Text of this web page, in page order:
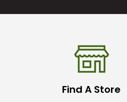
Find A Store